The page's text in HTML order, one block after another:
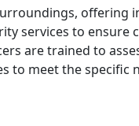
offering
services to
are trained to
to meet the specific